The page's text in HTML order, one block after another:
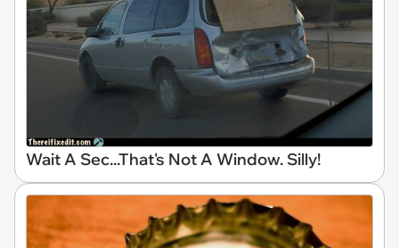
Wait A Sec...That's Not A Window. Silly!